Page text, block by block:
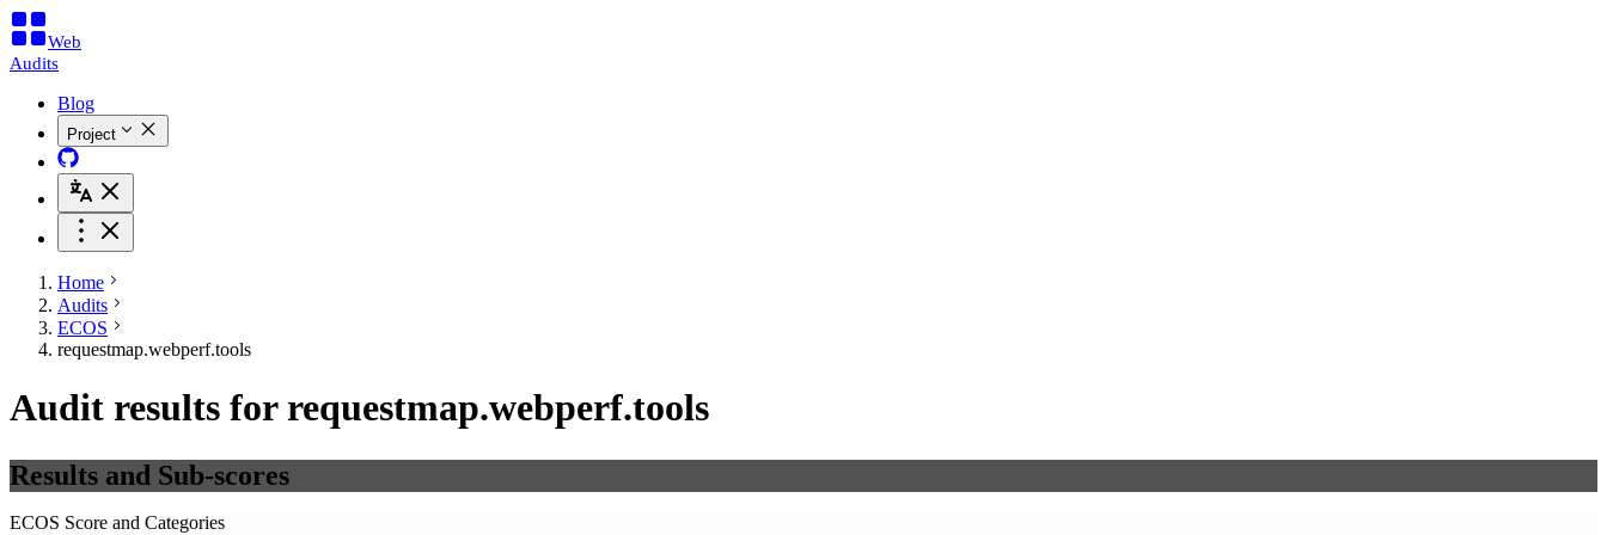
Web
Audits
Blog
Project
Home
Audits
ECOS
requestmap.webperf.tools
Audit results for requestmap.webperf.tools
Results and Sub-scores
ECOS Score and Categories